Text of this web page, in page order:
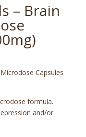
– Brain
Capsules
formula.
and/or